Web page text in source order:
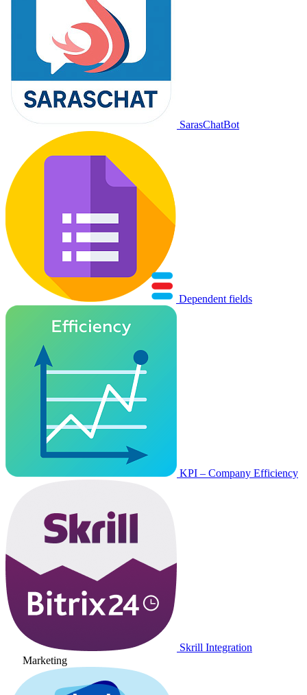
SarasChatBot
Dependent fields
KPI – Company Efficiency
Skrill Integration
Marketing